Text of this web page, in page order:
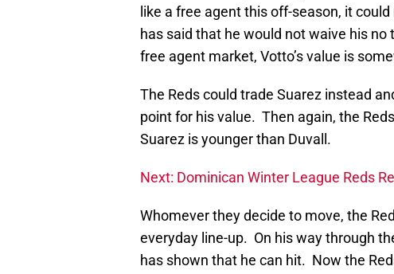
like a free agent this off-season, it
has said that he would not waive his
free agent market, Votto’s value is
The Reds could trade Suarez instead
point for his value. Then again, the
Suarez is younger than Duvall.
Next: Dominican Winter League Reds
Whomever they decide to move, the
everyday line-up. On his way through
has shown that he can hit. Now the